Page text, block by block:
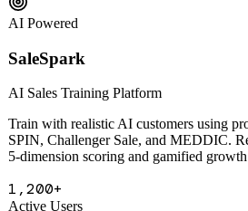
Learn More
AI Powered
SaleSpark
AI Sales Training Platform
Train with realistic AI customers using
5-dimension scoring and gamified growth